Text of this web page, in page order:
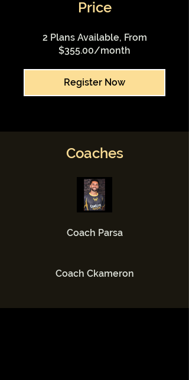
Price
2 Plans Available, From
$355.00/month
Register Now
Coaches
Coach Parsa
Coach Ckameron